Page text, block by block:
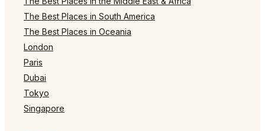
The Best Places in South America
The Best Places in Oceania
London
Paris
Dubai
Tokyo
Singapore